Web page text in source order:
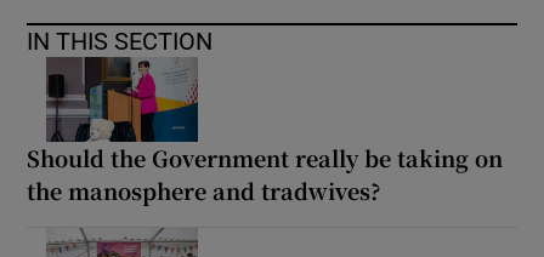
IN THIS SECTION
Should the Government really be taking on
the manosphere and tradwives?